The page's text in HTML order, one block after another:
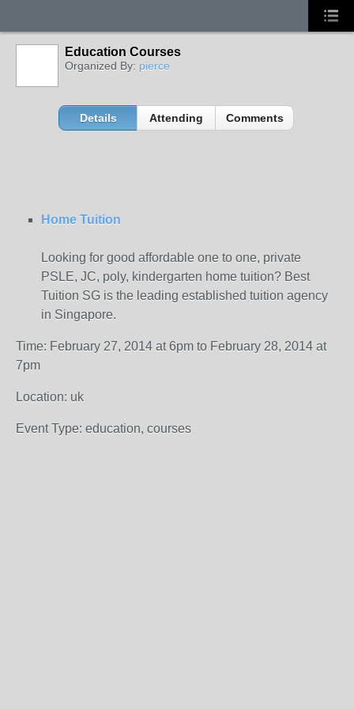
Education Courses
Organized By: pierce
Details Attending Comments
Home Tuition
Looking for good affordable one to one, private
PSLE, JC, poly, kindergarten home tuition? Best
Tuition SG is the leading established tuition agency
in Singapore.
Time: February 27, 2014 at 6pm to February 28, 2014 at
7pm
Location: uk
Event Type: education, courses